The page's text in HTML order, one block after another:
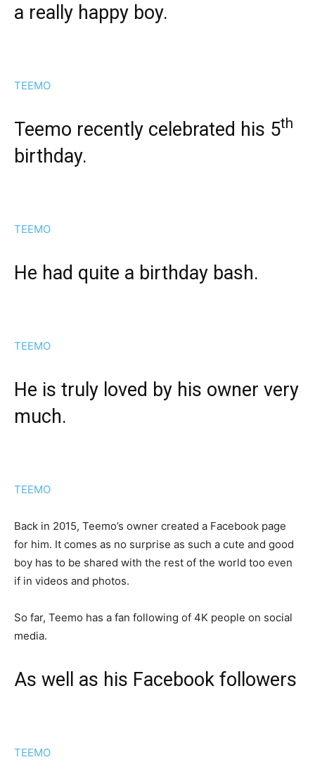
a really happy boy.
TEEMO
Teemo recently celebrated his 5th
birthday.
TEEMO
He had quite a birthday bash.
TEEMO
He is truly loved by his owner very
much.
TEEMO
Back in 2015, Teemo’s owner created a Facebook page
for him. It comes as no surprise as such a cute and good
boy has to be shared with the rest of the world too even
if in videos and photos.
So far, Teemo has a fan following of 4K people on social
media.
As well as his Facebook followers
TEEMO